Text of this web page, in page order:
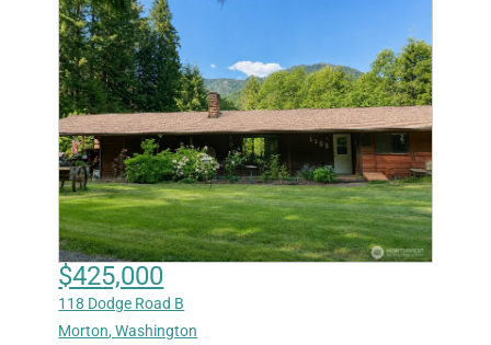
$425,000
118 Dodge Road B
Morton,Washington